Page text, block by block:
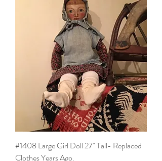
#1408 Large Girl Doll 27" Tall- Replaced
Clothes Years Ago.